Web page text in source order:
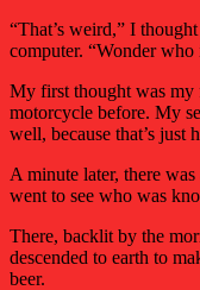
“That’s weird,” I
computer. “Wonder who
My first thought was my
motorcycle before. My
well, because that’s just
A minute later, there
went to see who was
There, backlit by the
descended to earth to
beer.